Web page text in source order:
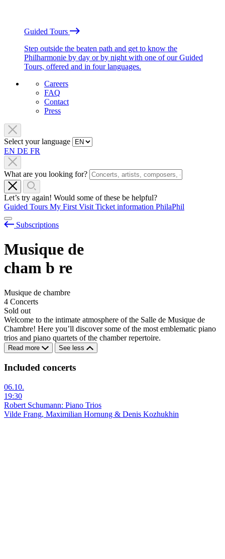
Guided Tours
Step outside the beaten path and get to know the
Philharmonie by day or by night with one of our Guided
Tours, offered and in four languages.
Careers
FAQ
Contact
Press
Select your language
EN DE FR
What are you looking for?
Let’s try again! Would some of these be helpful?
Guided Tours My First Visit Ticket information PhilaPhil
Subscriptions
Musique de
cham b re
Musique de chambre
4 Concerts
Sold out
Welcome to the intimate atmosphere of the Salle de Musique de
Chambre! Here you’ll discover some of the most emblematic piano
trios and piano quartets of the chamber repertoire.
Read more See less
Included concerts
06.10.
19:30
Robert Schumann: Piano Trios
Vilde Frang, Maximilian Hornung & Denis Kozhukhin